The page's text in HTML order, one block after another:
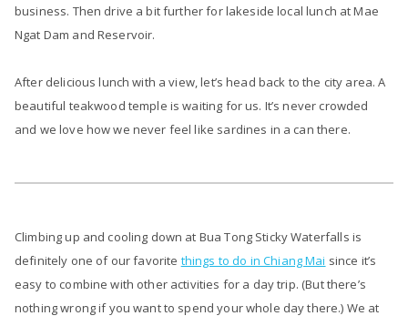
business. Then drive a bit further for lakeside local lunch at Mae
Ngat Dam and Reservoir.
After delicious lunch with a view, let’s head back to the city area. A
beautiful teakwood temple is waiting for us. It’s never crowded
and we love how we never feel like sardines in a can there.
Climbing up and cooling down at Bua Tong Sticky Waterfalls is
definitely one of our favorite things to do in Chiang Mai since it’s
easy to combine with other activities for a day trip. (But there’s
nothing wrong if you want to spend your whole day there.) We at